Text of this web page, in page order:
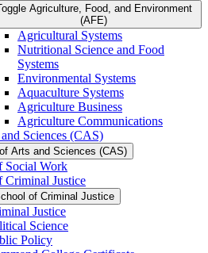
Agriculture, Food, and Environment
(AFE)
Agricultural Systems
Nutritional Science and Food
Systems
Environmental Systems
Aquaculture Systems
Agriculture Business
Agriculture Communications
Sciences (CAS)
Arts and Sciences (CAS)
Social Work
Criminal Justice
of Criminal Justice
Justice
Science
Policy